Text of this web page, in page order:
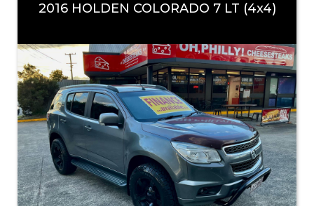
2016 HOLDEN COLORADO 7 LT (4x4)